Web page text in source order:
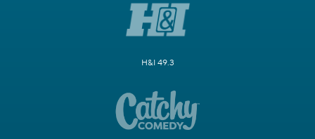
H&I 49.3